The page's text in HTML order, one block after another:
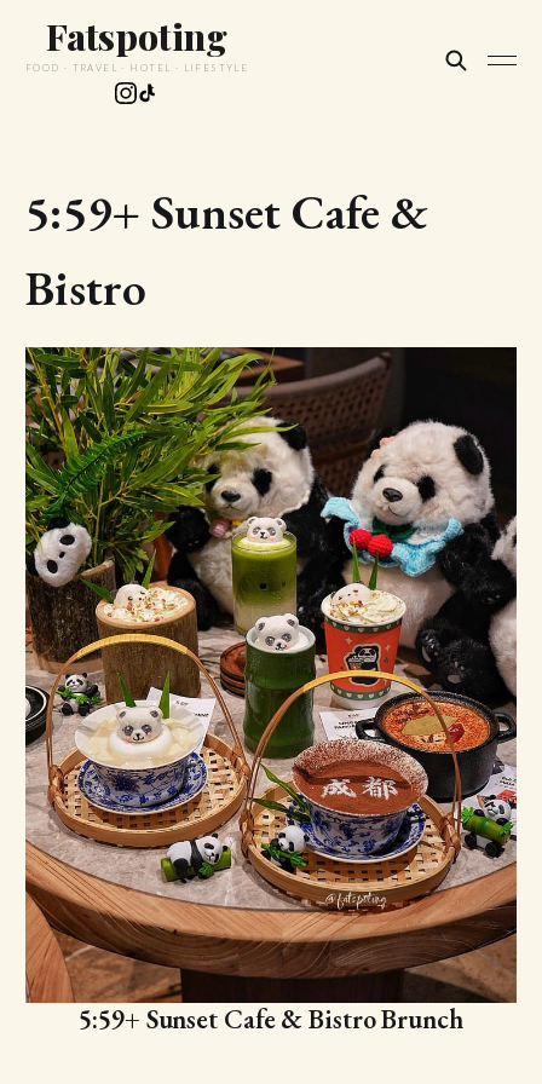
Fatspoting
FOOD · TRAVEL · HOTEL · LIFESTYLE
5:59+ Sunset Cafe &
Bistro
5:59+ Sunset Cafe & Bistro Brunch